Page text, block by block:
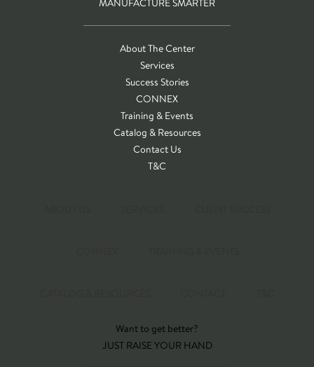
MANUFACTURE SMARTER
About The Center
Services
Success Stories
CONNEX
Training & Events
Catalog & Resources
Contact Us
T&C
Want to get better?
JUST RAISE YOUR HAND